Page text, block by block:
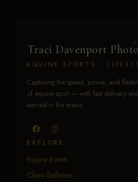
Traci Davenport
EQUINE SPORTS ·
Capturing the speed, power, and
of equine sport — with fast delivery
earned in the arena.
EXPLORE
Equine Events
Client Galleries